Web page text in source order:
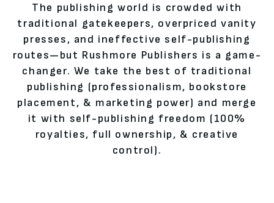
The publishing world is crowded with
traditional gatekeepers, overpriced vanity
presses, and ineffective self-publishing
routes—but Rushmore Publishers is a game-
changer. We take the best of traditional
publishing (professionalism, bookstore
placement, & marketing power) and merge
it with self-publishing freedom (100%
royalties, full ownership, & creative
control).